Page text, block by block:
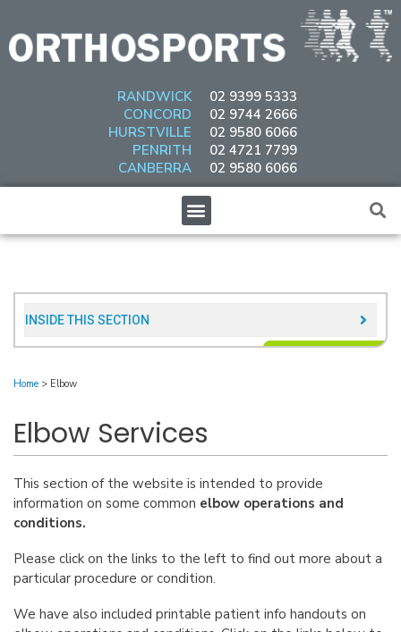
content
RANDWICK
CONCORD
HURSTVILLE
PENRITH
CANBERRA
02 9399 5333
02 9744 2666
02 9580 6066
02 4721 7799
02 9580 6066
Menu
INSIDE THIS SECTION​
Home > Elbow
Elbow Services
This section of the website is intended to provide
information on some common elbow operations and
conditions.
Please click on the links to the left to find out more about a
particular procedure or condition.
We have also included printable patient info handouts on